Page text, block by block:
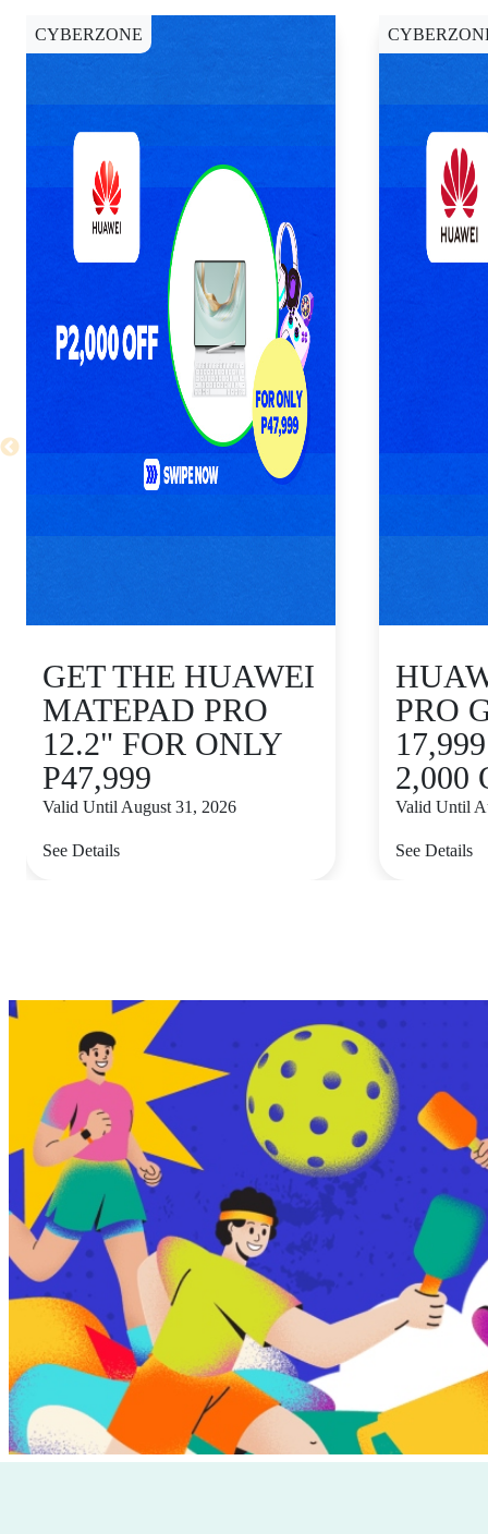
CYBERZONE
GET THE HUAWEI
MATEPAD PRO
12.2" FOR ONLY
P47,999
Valid Until August 31, 2026
See Details
PRO
2,000
Valid Until
See Details